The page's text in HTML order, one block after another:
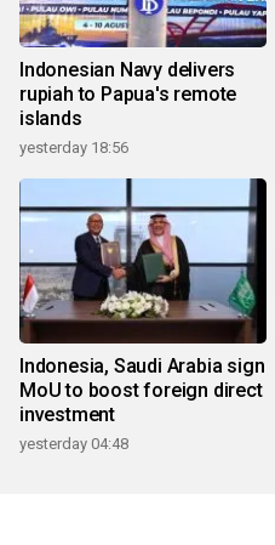
Indonesian Navy delivers
rupiah to Papua's remote
islands
yesterday 18:56
Indonesia, Saudi Arabia sign
MoU to boost foreign direct
investment
yesterday 04:48